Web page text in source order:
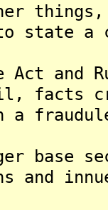
to state
Act
facts
a
base
and